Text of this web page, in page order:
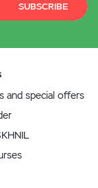
SUBSCRIBE
and special offers